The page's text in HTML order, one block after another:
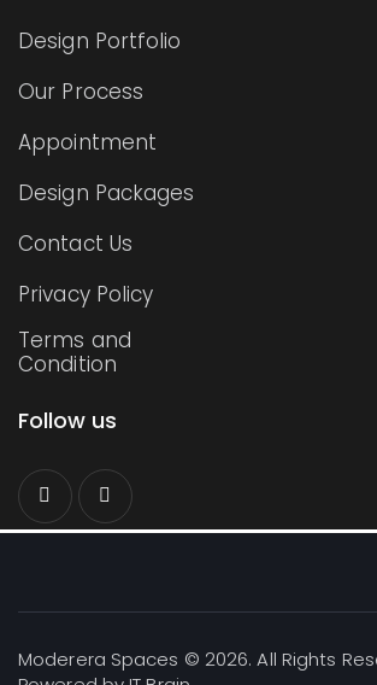
Design Portfolio
Our Process
Appointment
Design Packages
Contact Us
Privacy Policy
Terms and
Condition
Follow us
Moderera Spaces © 2026. All Rights